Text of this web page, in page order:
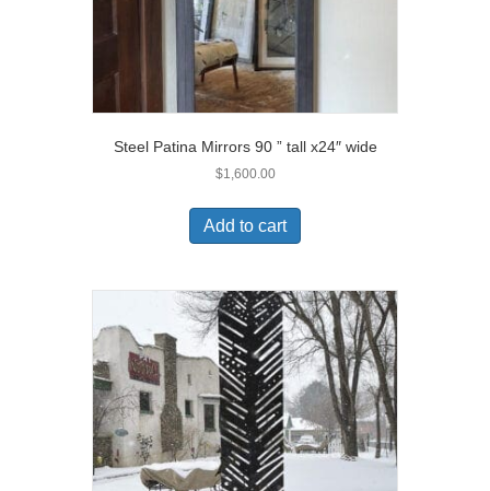
Steel Patina Mirrors 90 ” tall x24″ wide
$1,600.00
Add to cart